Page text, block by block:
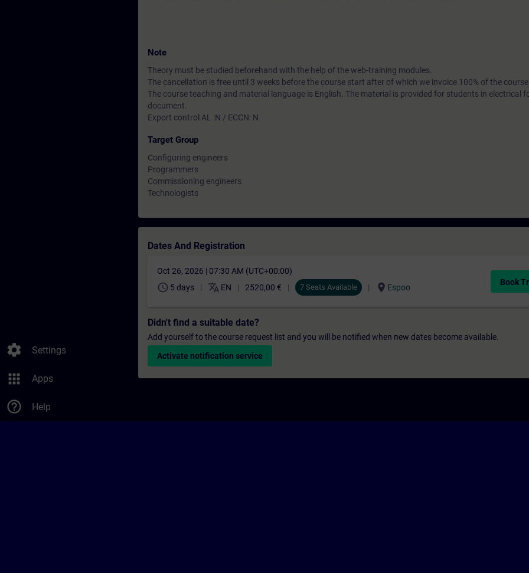
settings Settings
apps Apps
help_outline Help
Note
Theory must be studied beforehand with the help of the web-training modules.
The cancellation is free until 3 weeks before the course start after of which we invoice 100% of the
The course teaching and material language is English. The material is provided for students in electrical
document.
Export control AL :N / ECCN: N
Target Group
Configuring engineers
Programmers
Commissioning engineers
Technologists
Dates And Registration
Oct 26, 2026 | 07:30 AM (UTC+00:00)
schedule 5 days translate EN 2520,00 € 7 Seats Available location_on Espoo
Book
Didn't find a suitable date?
Add yourself to the course request list and you will be notified when new dates become available.
Activate notification service